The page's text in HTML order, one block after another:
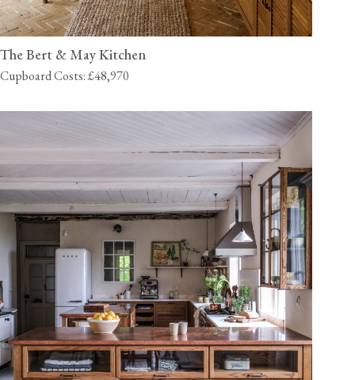
The Bert & May Kitchen
Cupboard Costs: £48,970